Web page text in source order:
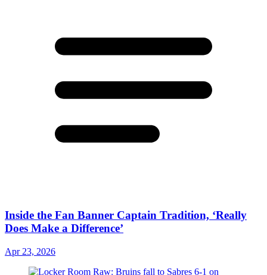
Inside the Fan Banner Captain Tradition, ‘Really
Does Make a Difference’
Apr 23, 2026